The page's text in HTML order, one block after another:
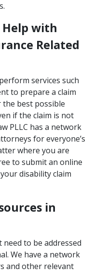
Help with
Related
services such
to prepare a claim
best possible
if the claim is not
PLLC has a network
for everyone’s
where you are
to submit an online
disability claim
in
to be addressed
We have a network
and other relevant